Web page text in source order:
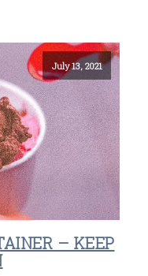
July 13, 2021
– KEEP